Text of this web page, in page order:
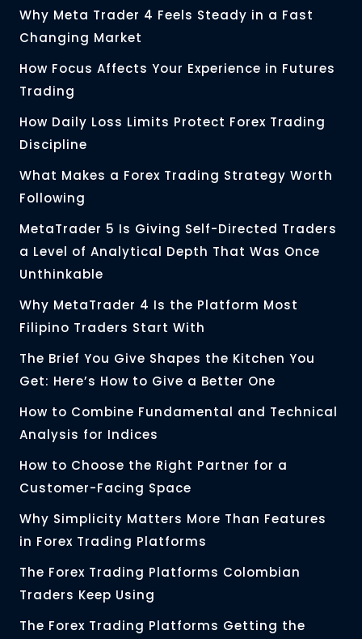
Why Meta Trader 4 Feels Steady in a Fast
Changing Market
How Focus Affects Your Experience in Futures
Trading
How Daily Loss Limits Protect Forex Trading
Discipline
What Makes a Forex Trading Strategy Worth
Following
MetaTrader 5 Is Giving Self-Directed Traders
a Level of Analytical Depth That Was Once
Unthinkable
Why MetaTrader 4 Is the Platform Most
Filipino Traders Start With
The Brief You Give Shapes the Kitchen You
Get: Here’s How to Give a Better One
How to Combine Fundamental and Technical
Analysis for Indices
How to Choose the Right Partner for a
Customer-Facing Space
Why Simplicity Matters More Than Features
in Forex Trading Platforms
The Forex Trading Platforms Colombian
Traders Keep Using
The Forex Trading Platforms Getting the